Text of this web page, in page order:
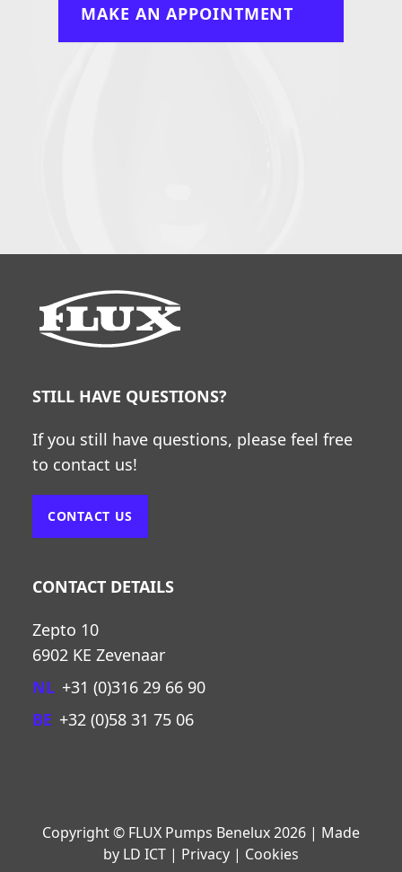
MAKE AN APPOINTMENT
STILL HAVE QUESTIONS?
If you still have questions, please feel free
to contact us!
CONTACT US
CONTACT DETAILS
Zepto 10
6902 KE Zevenaar
NL +31 (0)316 29 66 90
BE +32 (0)58 31 75 06
Copyright © FLUX Pumps Benelux 2026 | Made
by LD ICT | Privacy | Cookies